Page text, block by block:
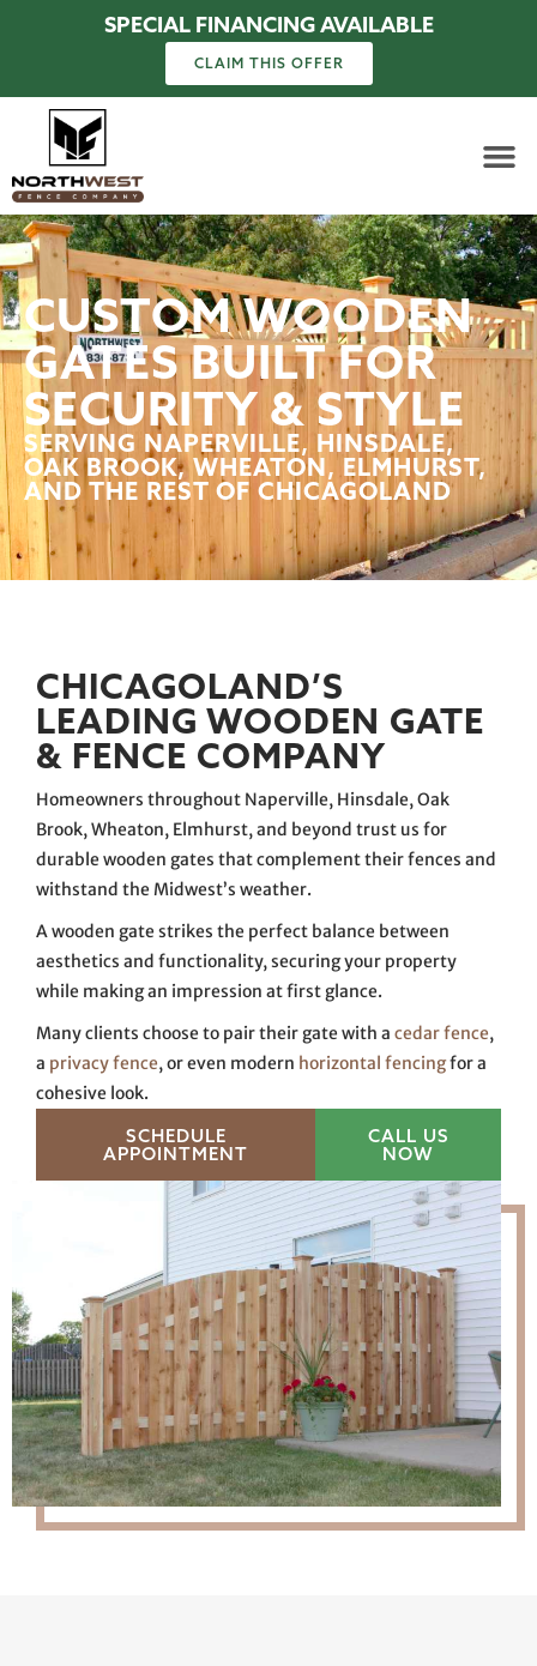
SPECIAL FINANCING AVAILABLE
CLAIM THIS OFFER
CUSTOM WOODEN
GATES BUILT FOR
SECURITY & STYLE
SERVING NAPERVILLE, HINSDALE,
OAK BROOK, WHEATON, ELMHURST,
AND THE REST OF CHICAGOLAND
CHICAGOLAND’S
LEADING WOODEN GATE
& FENCE COMPANY
Homeowners throughout Naperville, Hinsdale, Oak
Brook, Wheaton, Elmhurst, and beyond trust us for
durable wooden gates that complement their fences and
withstand the Midwest’s weather.
A wooden gate strikes the perfect balance between
aesthetics and functionality, securing your property
while making an impression at first glance.
Many clients choose to pair their gate with a cedar fence,
a privacy fence, or even modern horizontal fencingfor a
cohesive look.
SCHEDULE
APPOINTMENT
CALL US
NOW